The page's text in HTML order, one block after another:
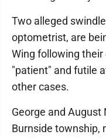
Two alleged
optometrist, are
Wing following
"patient" and futile
other cases.
George and August
Burnside township,